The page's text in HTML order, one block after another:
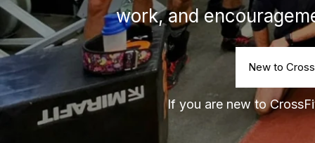
work, and
New to
If you are new to